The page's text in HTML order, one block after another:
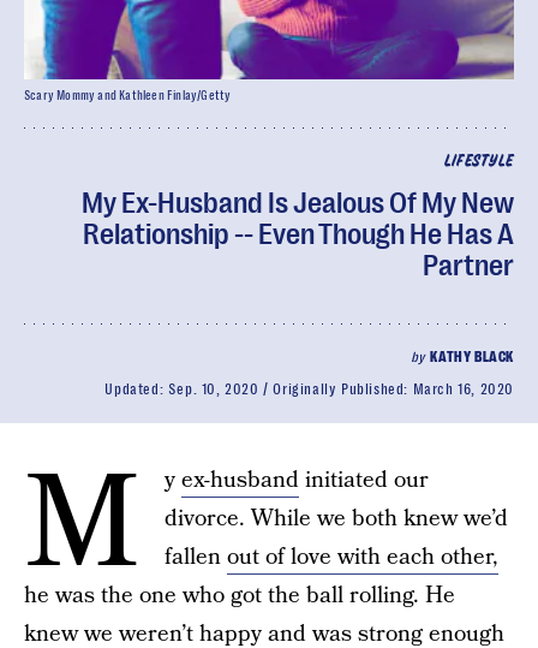
LIFESTYLE
My Ex-Husband Is Jealous Of My New
Relationship -- Even Though He Has A
Partner
by KATHY BLACK
Updated: Sep. 10, 2020 Originally Published: March 16, 2020
Scary Mommy and Kathleen Finlay/Getty
M yex-husbandinitiated our
divorce. While we both knew we’d
fallenout of love with each other,
he was the one who got the ball rolling. He
knew we weren’t happy and was strong enough